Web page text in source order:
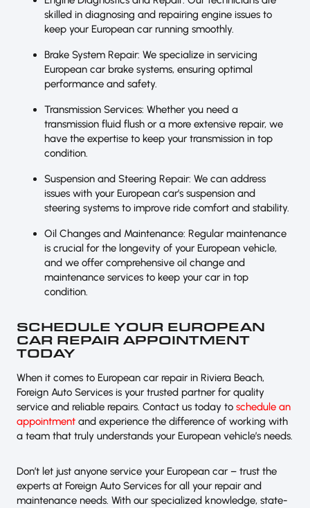
skilled in diagnosing and repairing engine issues to
keep your European car running smoothly.
Brake System Repair: We specialize in servicing
European car brake systems, ensuring optimal
performance and safety.
Transmission Services: Whether you need a
transmission fluid flush or a more extensive repair, we
have the expertise to keep your transmission in top
condition.
Suspension and Steering Repair: We can address
issues with your European car’s suspension and
steering systems to improve ride comfort and stability.
Oil Changes and Maintenance: Regular maintenance
is crucial for the longevity of your European vehicle,
and we offer comprehensive oil change and
maintenance services to keep your car in top
condition.
SCHEDULE YOUR EUROPEAN
CAR REPAIR APPOINTMENT
TODAY
When it comes to European car repair in Riviera Beach,
Foreign Auto Services is your trusted partner for quality
service and reliable repairs. Contact us today to schedule an
appointment and experience the difference of working with
a team that truly understands your European vehicle’s needs.
Don’t let just anyone service your European car – trust the
experts at Foreign Auto Services for all your repair and
maintenance needs. With our specialized knowledge, state-